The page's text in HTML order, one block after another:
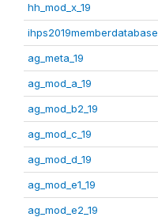
hh_mod_x_19
ihps2019memberdatabase
ag_meta_19
ag_mod_a_19
ag_mod_b2_19
ag_mod_c_19
ag_mod_d_19
ag_mod_e1_19
ag_mod_e2_19